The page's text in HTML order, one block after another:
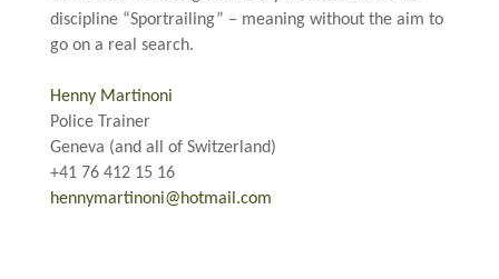
discipline “Sportrailing” – meaning without the aim to
go on a real search.
Henny Martinoni
Police Trainer
Geneva (and all of Switzerland)
+41 76 412 15 16
hennymartinoni@hotmail.com